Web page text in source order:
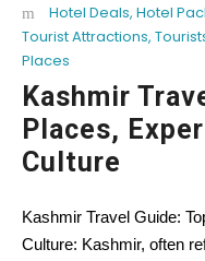
Hotel Deals, Hotel
Tourist Attractions,
Places
Kashmir
Places,
Culture
Kashmir Travel Guide:
Culture: Kashmir, often